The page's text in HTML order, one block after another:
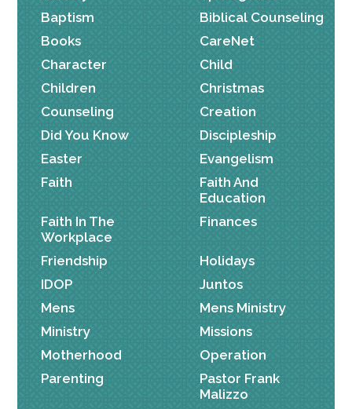
Baptism
Biblical Counseling
Books
CareNet
Character
Child
Children
Christmas
Counseling
Creation
Did You Know
Discipleship
Easter
Evangelism
Faith
Faith And
Education
Faith In The
Workplace
Finances
Friendship
Holidays
IDOP
Juntos
Mens
Mens Ministry
Ministry
Missions
Motherhood
Operation
Parenting
Pastor Frank
Malizzo